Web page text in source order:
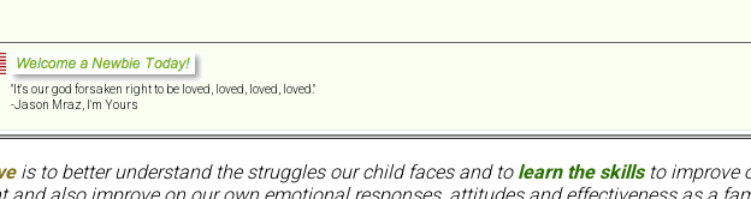
"It's our god forsaken right to be loved, loved, loved, loved."
-Jason Mraz, I'm Yours
is to better understand the struggles our child faces and to learn the skillsto improve